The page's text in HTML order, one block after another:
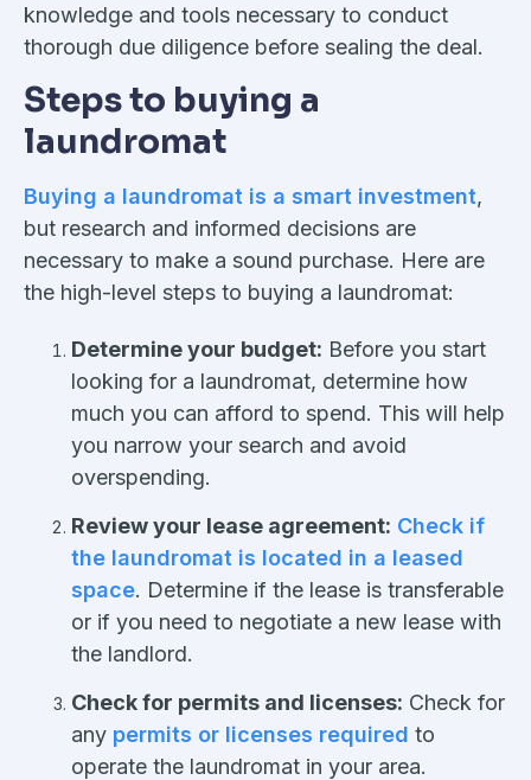
knowledge and tools necessary to conduct
thorough due diligence before sealing the deal.
Steps to buying a
laundromat
Buying a laundromat is a smart investment,
but research and informed decisions are
necessary to make a sound purchase. Here are
the high-level steps to buying a laundromat:
Determine your budget: Before you start
looking for a laundromat, determine how
much you can afford to spend. This will help
you narrow your search and avoid
overspending.
Review your lease agreement: Check if
the laundromat is located in a leased
space. Determine if the lease is transferable
or if you need to negotiate a new lease with
the landlord.
Check for permits and licenses: Check for
any permits or licenses required to
operate the laundromat in your area.